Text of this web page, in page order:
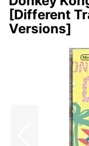
[Different
Versions]